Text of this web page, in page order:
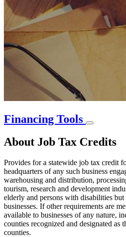
Financing Tools
About Job Tax Credits
Provides for a statewide job tax credit
headquarters of any such business
warehousing and distribution,
tourism, research and development
elderly and persons with disabilities
businesses. If other requirements are
available to businesses of any nature,
counties recognized and designated as
counties.